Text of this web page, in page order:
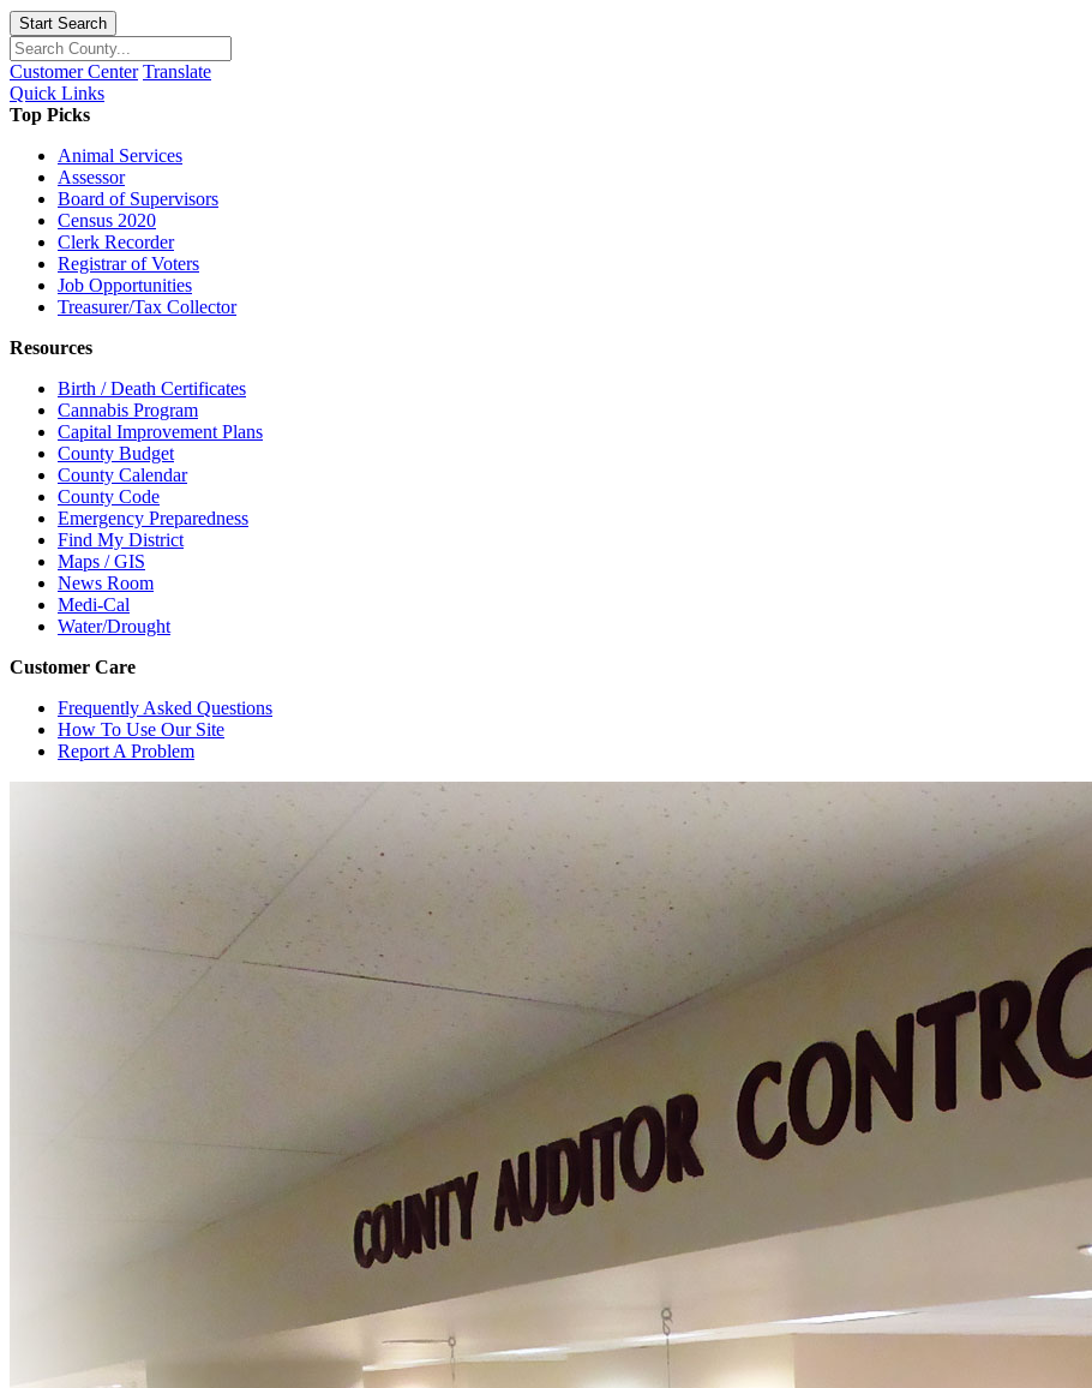
Start Search
Customer Center Translate
Quick Links
Top Picks
Animal Services
Assessor
Board of Supervisors
Census 2020
Clerk Recorder
Registrar of Voters
Job Opportunities
Treasurer/Tax Collector
Resources
Birth / Death Certificates
Cannabis Program
Capital Improvement Plans
County Budget
County Calendar
County Code
Emergency Preparedness
Find My District
Maps / GIS
News Room
Medi-Cal
Water/Drought
Customer Care
Frequently Asked Questions
How To Use Our Site
Report A Problem